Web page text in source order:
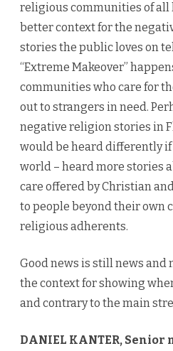
religious communities of all
better context for the
stories the public loves on
“Extreme Makeover”
communities who care for
out to strangers in need.
negative religion stories in
would be heard differently
world – heard more stories
care offered by Christian
to people beyond their own
religious adherents.
Good news is still news and
the context for showing
and contrary to the main
DANIEL KANTER,